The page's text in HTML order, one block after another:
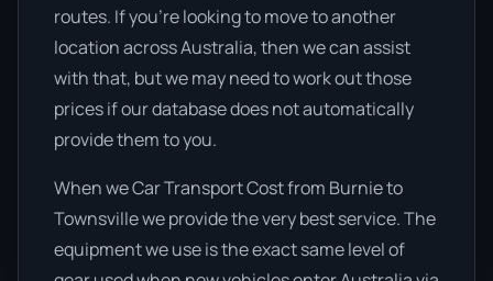
routes. If you’re looking to move to another
location across Australia, then we can assist
with that, but we may need to work out those
prices if our database does not automatically
provide them to you.
When we Car Transport Cost from Burnie to
Townsville we provide the very best service. The
equipment we use is the exact same level of